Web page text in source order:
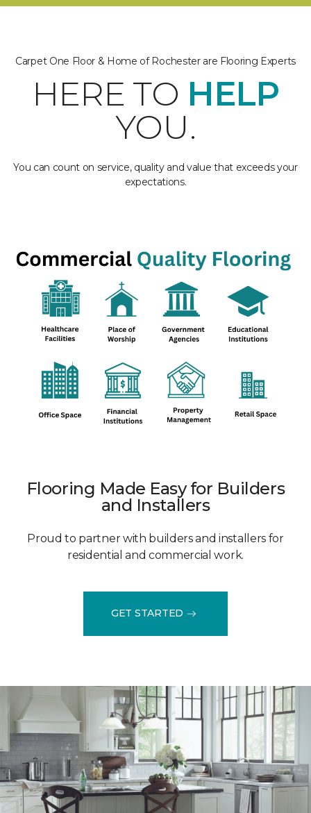
Carpet One Floor & Home of Rochester are Flooring Experts
HERE TO HELP
YOU.
You can count on service, quality and value that exceeds your
expectations.
Flooring Made Easy for Builders
and Installers
Proud to partner with builders and installers for
residential and commercial work.
GET STARTED